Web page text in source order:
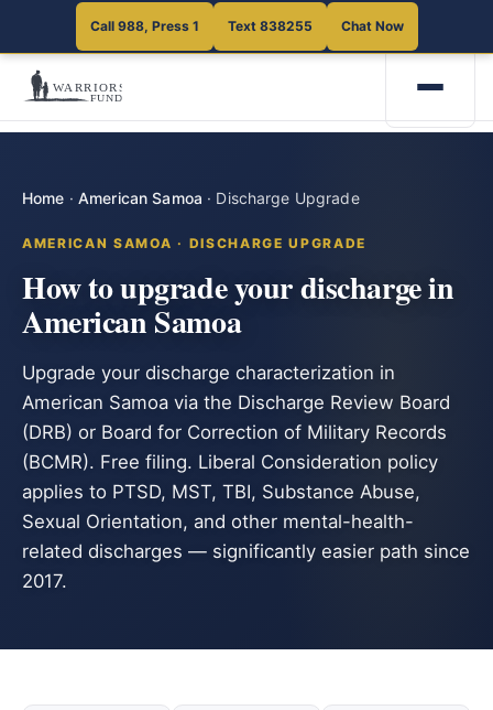
Call 988, Press 1 Text 838255 Chat Now
Home · American Samoa · Discharge Upgrade
AMERICAN SAMOA · DISCHARGE UPGRADE
How to upgrade your discharge in
American Samoa
Upgrade your discharge characterization in
American Samoa via the Discharge Review Board
(DRB) or Board for Correction of Military Records
(BCMR). Free filing. Liberal Consideration policy
applies to PTSD, MST, TBI, Substance Abuse,
Sexual Orientation, and other mental-health-
related discharges — significantly easier path since
2017.